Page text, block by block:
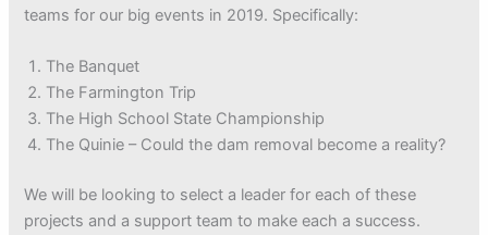
teams for our big events in 2019. Specifically:
The Banquet
The Farmington Trip
The High School State Championship
The Quinie – Could the dam removal become a reality?
We will be looking to select a leader for each of these
projects and a support team to make each a success.